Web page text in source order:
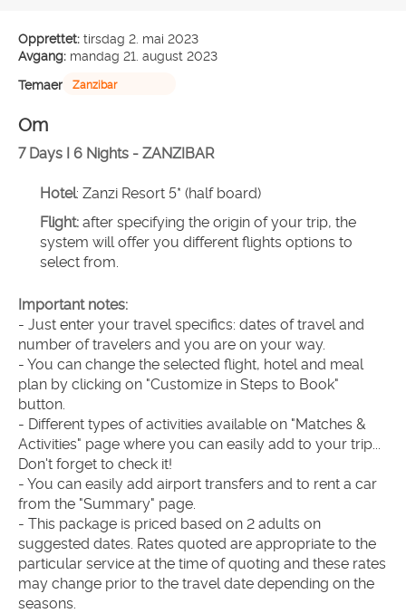
Opprettet: tirsdag 2. mai 2023
Avgang: mandag 21. august 2023
Temaer
Zanzibar
Om
7 Days I 6 Nights - ZANZIBAR
Hotel: Zanzi Resort 5* (half board)
Flight: after specifying the origin of your trip, the
system will offer you different flights options to
select from.
Important notes:
- Just enter your travel specifics: dates of travel and
number of travelers and you are on your way.
- You can change the selected flight, hotel and meal
plan by clicking on "Customize in Steps to Book"
button.
- Different types of activities available on "Matches &
Activities" page where you can easily add to your trip...
Don't forget to check it!
- You can easily add airport transfers and to rent a car
from the "Summary" page.
- This package is priced based on 2 adults on
suggested dates. Rates quoted are appropriate to the
particular service at the time of quoting and these rates
may change prior to the travel date depending on the
seasons.